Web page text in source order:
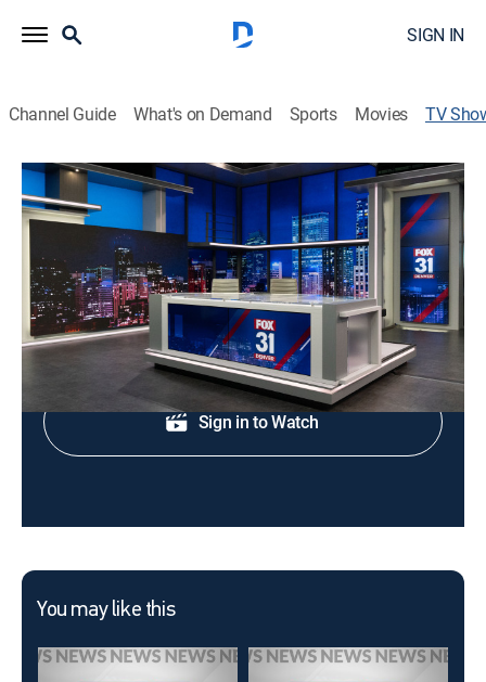
SIGN IN
Channel Guide What's on Demand Sports Movies TV
FOX 31 Denver News at 5:30pm
Early evening news.
Shop DIRECTV
Sign in to Watch
You may like this